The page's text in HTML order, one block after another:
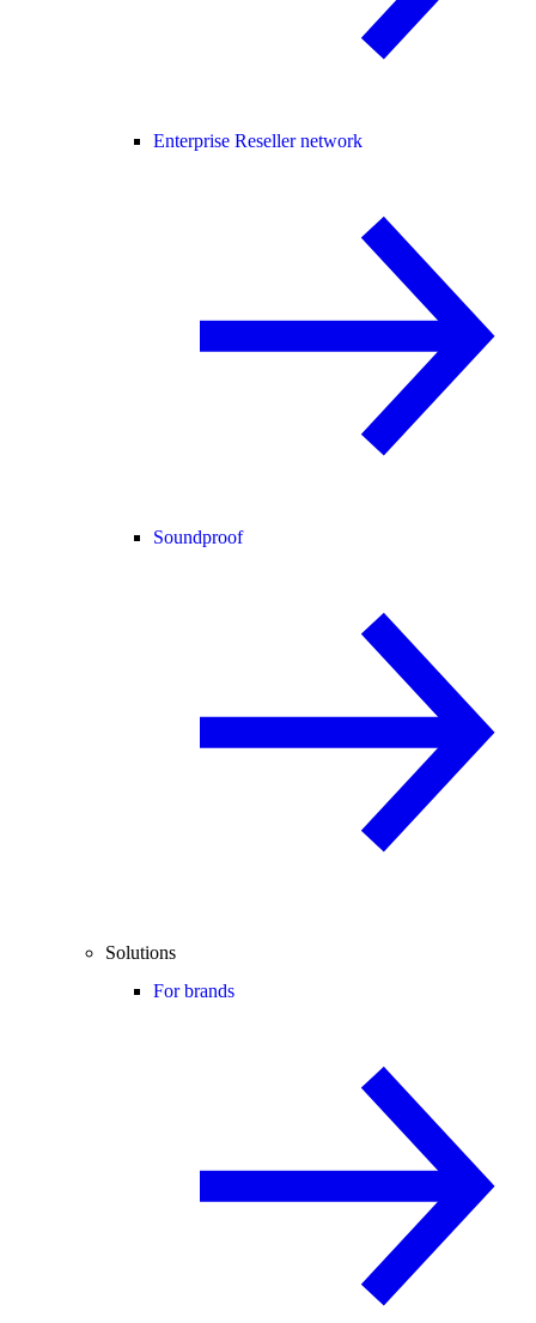
Enterprise Reseller network
Soundproof
Solutions
For brands